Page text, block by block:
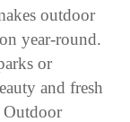
outdoor
year-round.
or
and fresh
Outdoor